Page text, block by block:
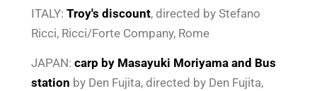
ITALY: Troy's discount, directed by Stefano
Ricci, Ricci/Forte Company, Rome
JAPAN: carp by Masayuki Moriyama and Bus
station by Den Fujita, directed by Den Fujita,